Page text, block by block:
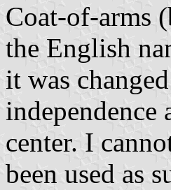
Coat-of-arms
the English
it was
independence
center. I
been used as